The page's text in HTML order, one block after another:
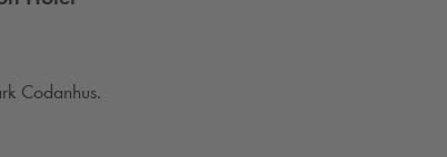
Codanhus.